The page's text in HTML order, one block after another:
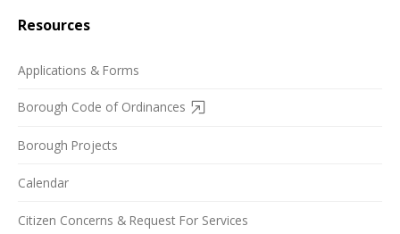
Resources
Applications & Forms
Borough Code of Ordinances
Borough Projects
Calendar
Citizen Concerns & Request For Services